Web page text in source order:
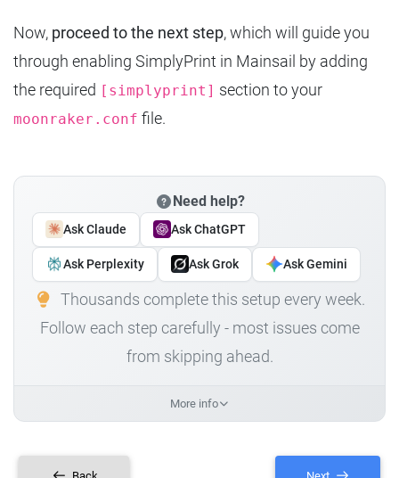
Now, proceed to the next step, which will guide you
through enabling SimplyPrint in Mainsail by adding
the required [simplyprint] section to your
moonraker.conf file.
Need help?
Ask Claude Ask ChatGPT
Ask Perplexity Ask Grok Ask Gemini
Thousands complete this setup every week.
Follow each step carefully - most issues come
from skipping ahead.
More info